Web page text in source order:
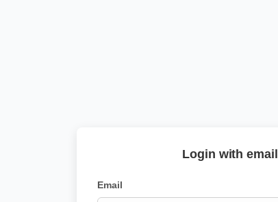
Login with email
Email